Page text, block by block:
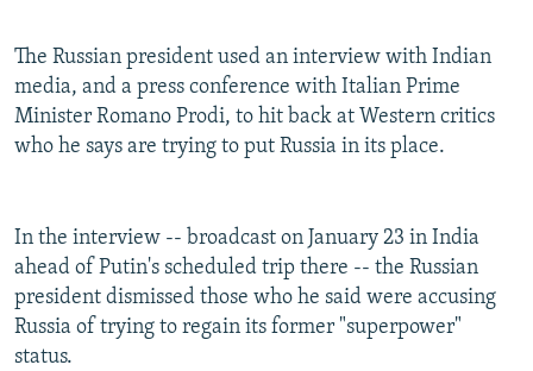
The Russian president used an interview with Indian
media, and a press conference with Italian Prime
Minister Romano Prodi, to hit back at Western critics
who he says are trying to put Russia in its place.
In the interview -- broadcast on January 23 in India
ahead of Putin's scheduled trip there -- the Russian
president dismissed those who he said were accusing
Russia of trying to regain its former "superpower"
status.